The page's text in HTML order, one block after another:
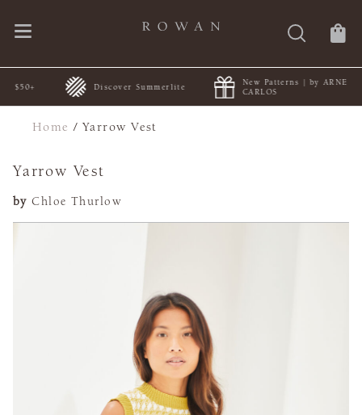
Discover Summerlite
New Patterns | by ARNE &
CARLOS
Home /Yarrow Vest
Yarrow Vest
by Chloe Thurlow